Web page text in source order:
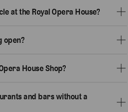
at the Royal Opera House?
open?
House Shop?
and bars without a